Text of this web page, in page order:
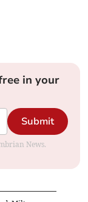
in your
Submit
News.